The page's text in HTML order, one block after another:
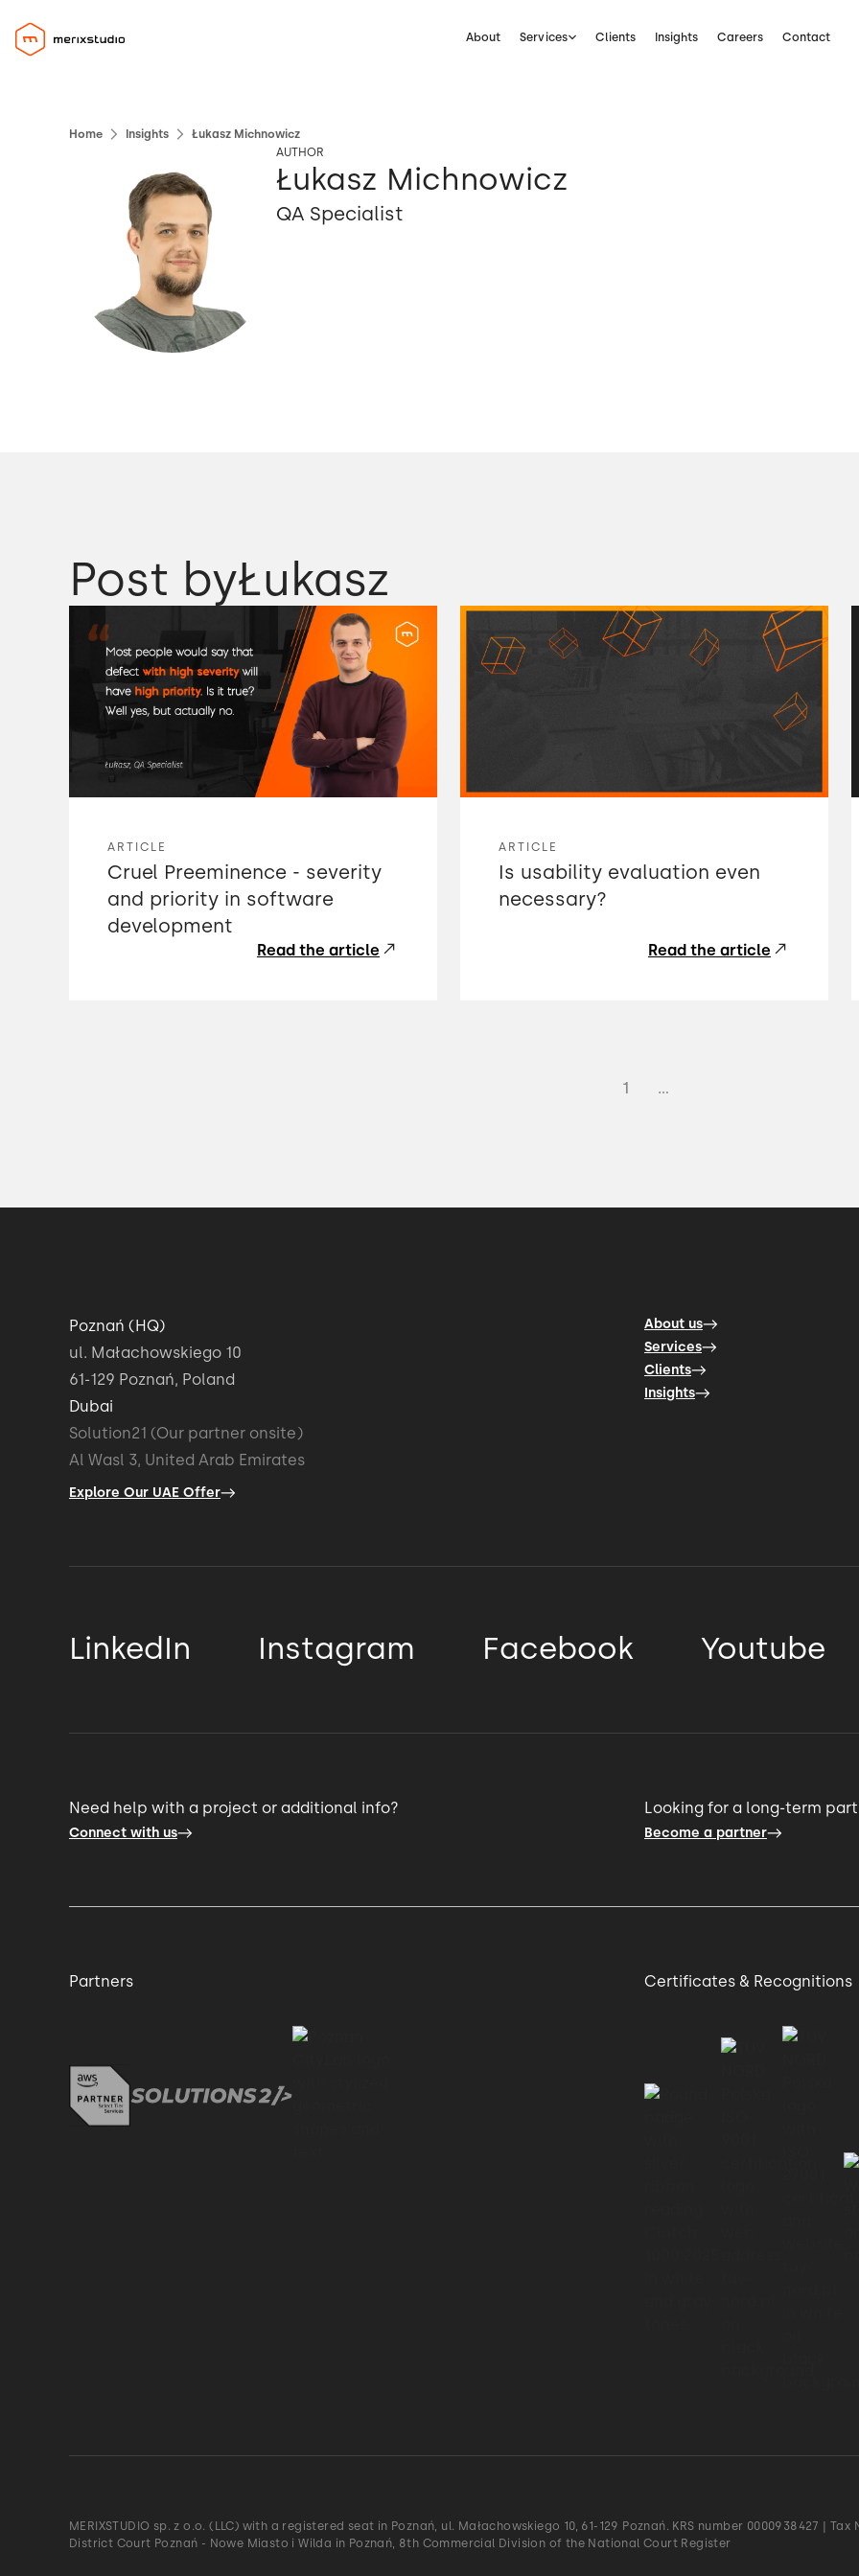
About Services Clients Insights Careers Contact
Home Insights
Łukasz Michnowicz
AUTHOR
Łukasz Michnowicz
QA Specialist
Post byŁukasz
ARTICLE
Cruel Preeminence - severity
and priority in software
development
Read the article
ARTICLE
Is usability evaluation even
necessary?
Read the article
1 ...
Poznań (HQ)
ul. Małachowskiego 10
61-129 Poznań, Poland
Dubai
Solution21 (Our partner onsite)
Al Wasl 3, United Arab Emirates
Explore Our UAE Offer
About us
Services
Clients
Insights
LinkedIn Instagram Facebook Youtube
Need help with a project or additional info?
Connect with us
Looking for a long-term
Become a partner
Partners Certificates & Recognitions
MERIXSTUDIO sp. z o.o. (LLC) with a registered seat in Poznań, ul. Małachowskiego 10, 61-129 Poznań. KRS number 0000938427 |
District Court Poznań - Nowe Miasto i Wilda in Poznań, 8th Commercial Division of the National Court Register